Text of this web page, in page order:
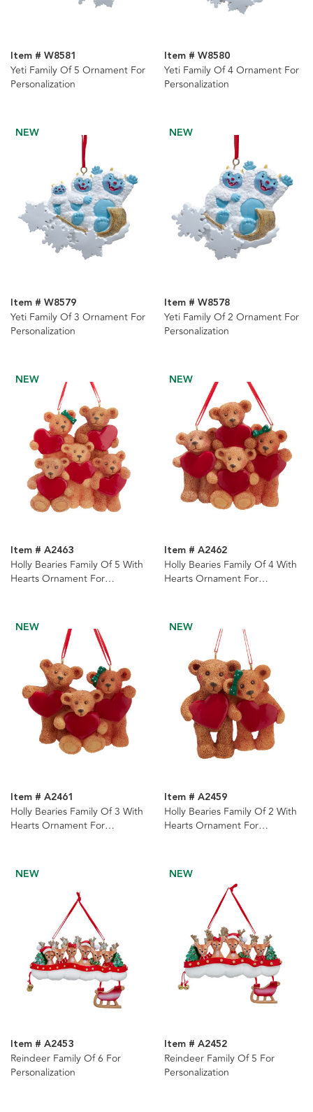
Item # W8581
Yeti Family Of 5 Ornament For
Personalization
Item # W8580
Yeti Family Of 4 Ornament For
Personalization
NEW
Item # W8579
Yeti Family Of 3 Ornament For
Personalization
NEW
Item # W8578
Yeti Family Of 2 Ornament For
Personalization
NEW
Item # A2463
Holly Bearies Family Of 5 With
Hearts Ornament For
NEW
Item # A2462
Holly Bearies Family Of 4 With
Hearts Ornament For
NEW
Item # A2461
Holly Bearies Family Of 3 With
Hearts Ornament For
NEW
Item # A2459
Holly Bearies Family Of 2 With
Hearts Ornament For
NEW
Item # A2453
Reindeer Family Of 6 For
Personalization
NEW
Item # A2452
Reindeer Family Of 5 For
Personalization